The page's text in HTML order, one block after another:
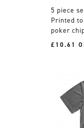
5 piece
Printed
poker
£10.61